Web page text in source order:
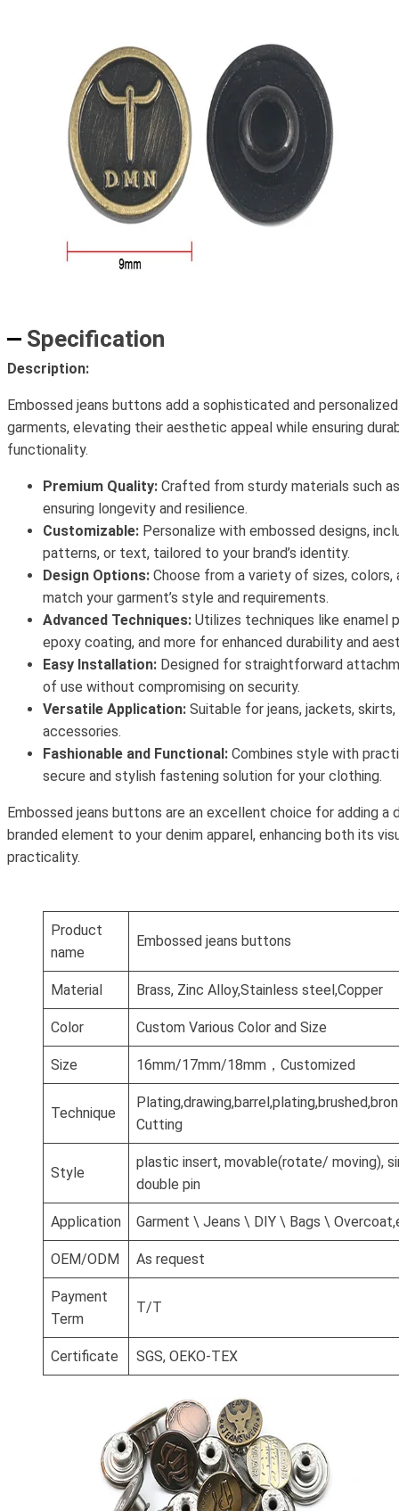
Specification
Description:
Embossed jeans buttons add a sophisticated and
garments, elevating their aesthetic appeal while ensuring
functionality.
Premium Quality: Crafted from sturdy materials such
ensuring longevity and resilience.
Customizable: Personalize with embossed designs,
patterns, or text, tailored to your brand’s identity.
Design Options: Choose from a variety of sizes, colors,
match your garment’s style and requirements.
Advanced Techniques: Utilizes techniques like enamel
epoxy coating, and more for enhanced durability and
Easy Installation: Designed for straightforward
of use without compromising on security.
Versatile Application: Suitable for jeans, jackets, skirts,
accessories.
Fashionable and Functional: Combines style with
secure and stylish fastening solution for your clothing.
Embossed jeans buttons are an excellent choice for adding a
branded element to your denim apparel, enhancing both its
practicality.
Product
name
Embossed jeans buttons
Material Brass, Zinc Alloy,Stainless steel,Copper
Color Custom Various Color and Size
Size 16mm/17mm/18mm，Customized
Technique
Cutting
Style
plastic insert, movable(rotate/ moving),
double pin
Application Garment \ Jeans \ DIY \ Bags \
OEM/ODM As request
Payment
Term
T/T
Certificate SGS, OEKO-TEX